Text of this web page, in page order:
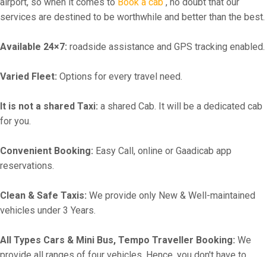
services are destined to be worthwhile and better than the best.
Available 24×7: roadside assistance and GPS tracking enabled.
Varied Fleet: Options for every travel need.
It is not a shared Taxi: a shared Cab. It will be a dedicated cab
for you.
Convenient Booking: Easy Call, online or Gaadicab app
reservations.
Clean & Safe Taxis: We provide only New & Well-maintained
vehicles under 3 Years.
All Types Cars & Mini Bus, Tempo Traveller Booking: We